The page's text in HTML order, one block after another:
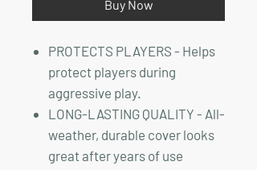
Buy Now
PROTECTS PLAYERS - Helps
protect players during
aggressive play.
LONG-LASTING QUALITY - All-
weather, durable cover looks
great after years of use